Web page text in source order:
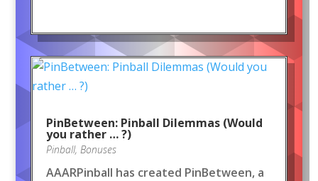
PinBetween: Pinball Dilemmas (Would
you rather … ?)
Pinball, Bonuses
AAARPinball has created PinBetween, a